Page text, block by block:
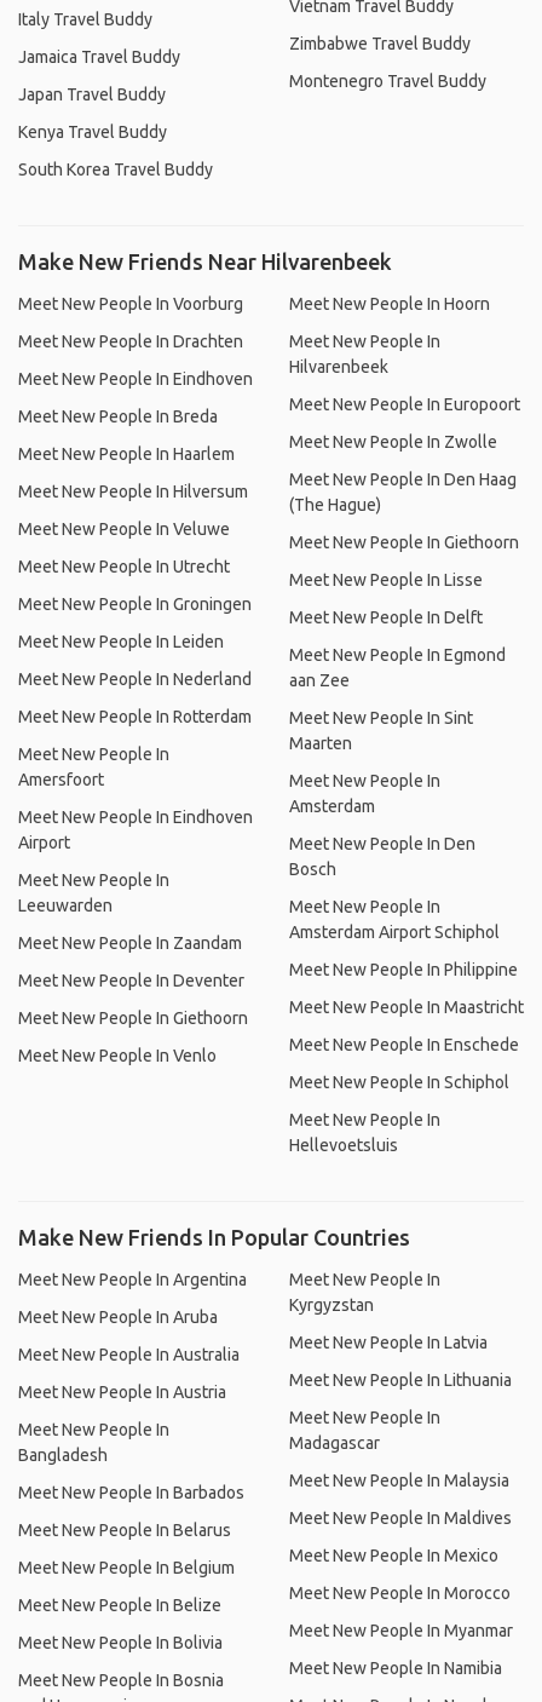
Italy Travel Buddy
Jamaica Travel Buddy
Japan Travel Buddy
Kenya Travel Buddy
South Korea Travel Buddy
Vietnam Travel Buddy
Zimbabwe Travel Buddy
Montenegro Travel Buddy
Make New Friends Near Hilvarenbeek
Meet New People In Voorburg
Meet New People In Drachten
Meet New People In Eindhoven
Meet New People In Breda
Meet New People In Haarlem
Meet New People In Hilversum
Meet New People In Veluwe
Meet New People In Utrecht
Meet New People In Groningen
Meet New People In Leiden
Meet New People In Nederland
Meet New People In Rotterdam
Meet New People In
Amersfoort
Meet New People In Eindhoven
Airport
Meet New People In
Leeuwarden
Meet New People In Zaandam
Meet New People In Deventer
Meet New People In Giethoorn
Meet New People In Venlo
Meet New People In Hoorn
Meet New People In
Hilvarenbeek
Meet New People In Europoort
Meet New People In Zwolle
Meet New People In Den Haag
(The Hague)
Meet New People In Giethoorn
Meet New People In Lisse
Meet New People In Delft
Meet New People In Egmond
aan Zee
Meet New People In Sint
Maarten
Meet New People In
Amsterdam
Meet New People In Den
Bosch
Meet New People In
Amsterdam Airport Schiphol
Meet New People In Philippine
Meet New People In Maastricht
Meet New People In Enschede
Meet New People In Schiphol
Meet New People In
Hellevoetsluis
Make New Friends In Popular Countries
Meet New People In Argentina
Meet New People In Aruba
Meet New People In Australia
Meet New People In Austria
Meet New People In
Bangladesh
Meet New People In Barbados
Meet New People In Belarus
Meet New People In Belgium
Meet New People In Belize
Meet New People In Bolivia
Meet New People In Bosnia
Meet New People In
Kyrgyzstan
Meet New People In Latvia
Meet New People In Lithuania
Meet New People In
Madagascar
Meet New People In Malaysia
Meet New People In Maldives
Meet New People In Mexico
Meet New People In Morocco
Meet New People In Myanmar
Meet New People In Namibia